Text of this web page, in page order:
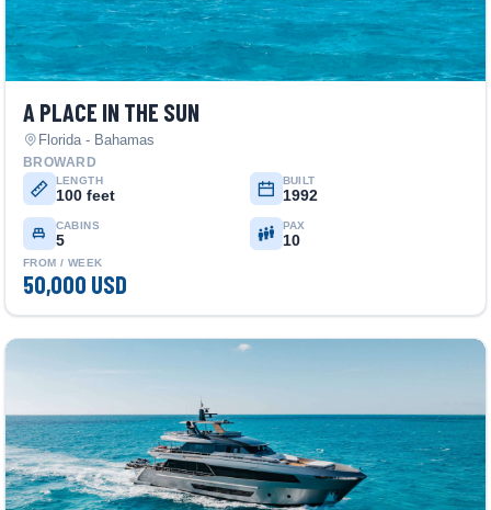
A PLACE IN THE SUN
Florida - Bahamas
BROWARD
LENGTH
100 feet
BUILT
1992
CABINS
5
PAX
10
FROM / WEEK
50,000 USD